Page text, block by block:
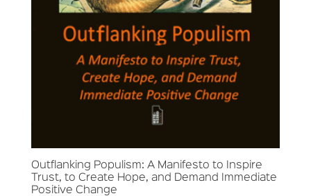
Outflanking Populism: A Manifesto to Inspire
Trust, to Create Hope, and Demand Immediate
Positive Change